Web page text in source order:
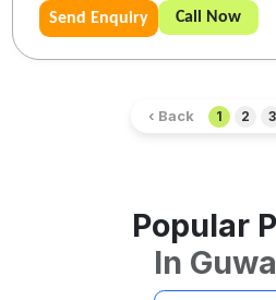
Send Enquiry Call Now
‹ Back 1 2 3
Popular
In